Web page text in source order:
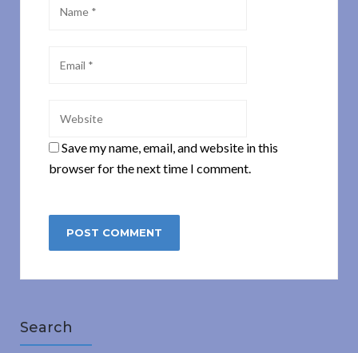
Save my name, email, and website in this
browser for the next time I comment.
Search